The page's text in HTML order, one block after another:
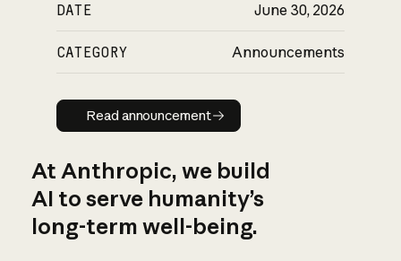
DATE June 30, 2026
CATEGORY Announcements
Read announcement
Read announcement
At Anthropic, we build
AI to serve humanity’s
long-term well-being.